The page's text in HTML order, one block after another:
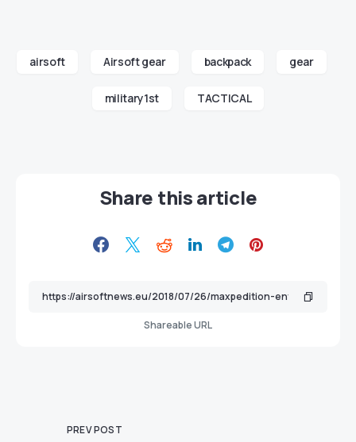
airsoft Airsoft gear backpack gear
military1st TACTICAL
Share this article
Shareable URL
PREV POST